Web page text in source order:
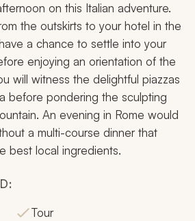
on this Italian adventure.
the outskirts to your hotel in the
a chance to settle into your
enjoying an orientation of the
will witness the delightful piazzas
before pondering the sculpting
An evening in Rome would
a multi-course dinner that
best local ingredients.
Tour